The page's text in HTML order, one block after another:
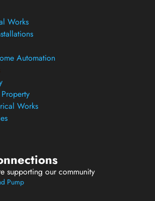
Works
Automation
Works
supporting our community
Pump